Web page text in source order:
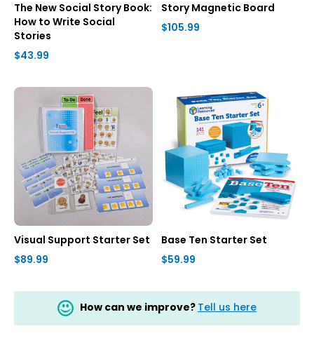
The New Social Story Book:
How to Write Social
Stories
$43.99
Story Magnetic Board
$105.99
Visual Support Starter Set
$89.99
Base Ten Starter Set
$59.99
How can we improve? Tell us here